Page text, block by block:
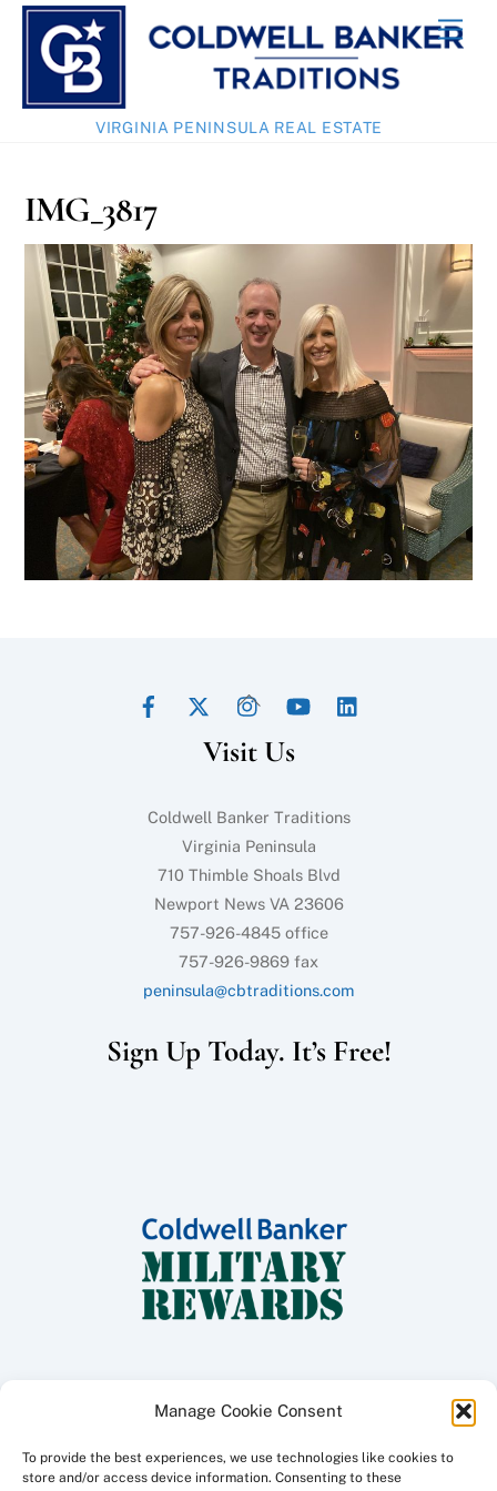
Manage Cookie Consent
To provide the best experiences, we use technologies like cookies to
store and/or access device information. Consenting to these
Skip
content
VIRGINIA PENINSULA REAL ESTATE
IMG_3817
Back
Top
Twitter
Visit Us
Coldwell Banker Traditions
Virginia Peninsula
710 Thimble Shoals Blvd
Newport News VA 23606
757-926-4845 office
757-926-9869 fax
peninsula@cbtraditions.com
Sign Up Today. It’s Free!
Copyright ©2026 Coldwell Banker Traditions - Peninsula Division, All